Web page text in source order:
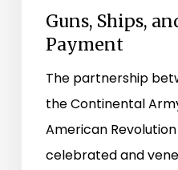
Guns, Ships,
Payment
The partnership
the Continental
American
celebrated and